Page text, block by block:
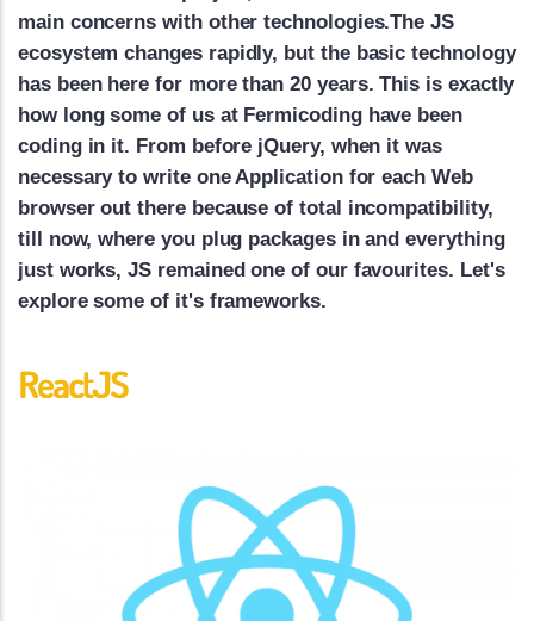
main concerns with other technologies.The JS
ecosystem changes rapidly, but the basic technology
has been here for more than 20 years. This is exactly
how long some of us at Fermicoding have been
coding in it. From before jQuery, when it was
necessary to write one Application for each Web
browser out there because of total incompatibility,
till now, where you plug packages in and everything
just works, JS remained one of our favourites. Let's
explore some of it's frameworks.
ReactJS